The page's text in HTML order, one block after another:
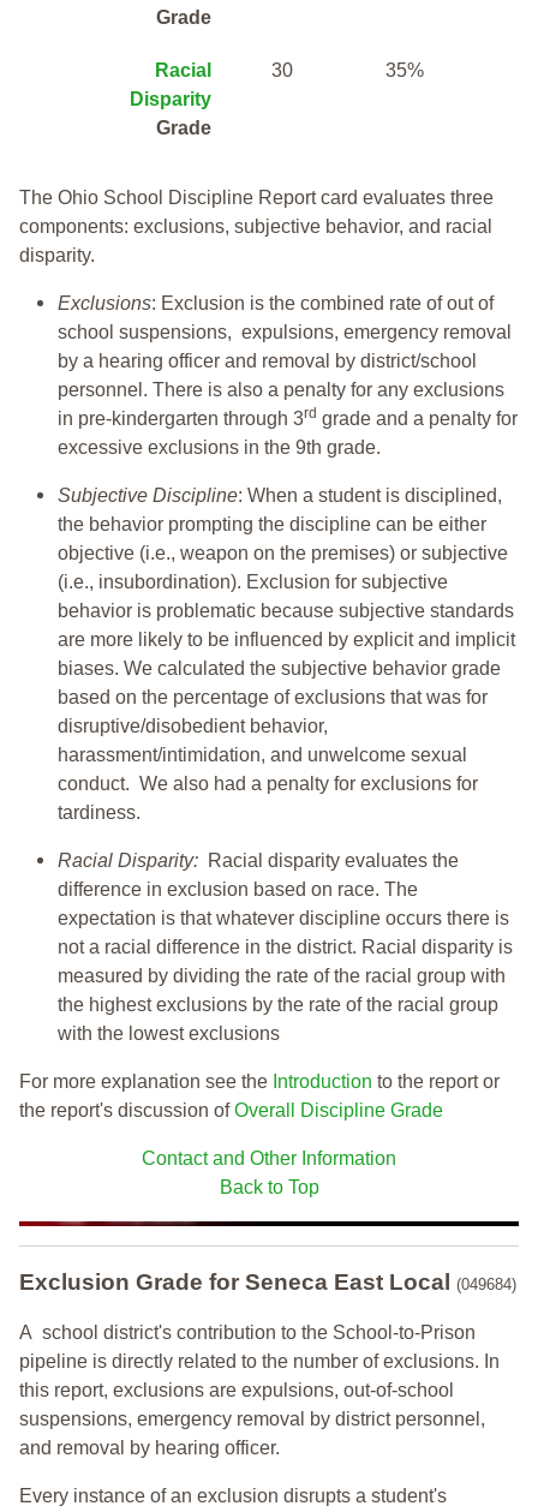
Grade
Racial
Disparity
Grade
30 35%
The Ohio School Discipline Report card evaluates three
components: exclusions, subjective behavior, and racial
disparity.
Exclusions: Exclusion is the combined rate of out of
school suspensions, expulsions, emergency removal
by a hearing officer and removal by district/school
personnel. There is also a penalty for any exclusions
in pre-kindergarten through 3rd grade and a penalty for
excessive exclusions in the 9th grade.
Subjective Discipline: When a student is disciplined,
the behavior prompting the discipline can be either
objective (i.e., weapon on the premises) or subjective
(i.e., insubordination). Exclusion for subjective
behavior is problematic because subjective standards
are more likely to be influenced by explicit and implicit
biases. We calculated the subjective behavior grade
based on the percentage of exclusions that was for
disruptive/disobedient behavior,
harassment/intimidation, and unwelcome sexual
conduct. We also had a penalty for exclusions for
tardiness.
Racial Disparity: Racial disparity evaluates the
difference in exclusion based on race. The
expectation is that whatever discipline occurs there is
not a racial difference in the district. Racial disparity is
measured by dividing the rate of the racial group with
the highest exclusions by the rate of the racial group
with the lowest exclusions
For more explanation see the Introduction to the report or
the report's discussion ofOverall Discipline Grade
Contact and Other Information
Back to Top
Exclusion Grade for Seneca East Local (049684)
A school district's contribution to the School-to-Prison
pipeline is directly related to the number of exclusions. In
this report, exclusions are expulsions, out-of-school
suspensions, emergency removal by district personnel,
and removal by hearing officer.
Every instance of an exclusion disrupts a student's